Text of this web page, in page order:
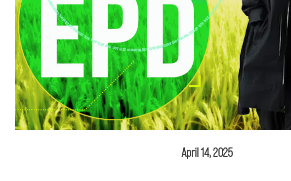
April 14, 2025